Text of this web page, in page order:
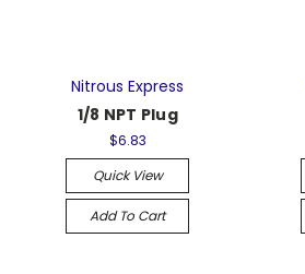
Nitrous Express
1/8 NPT Plug
$6.83
Quick View
Add To Cart